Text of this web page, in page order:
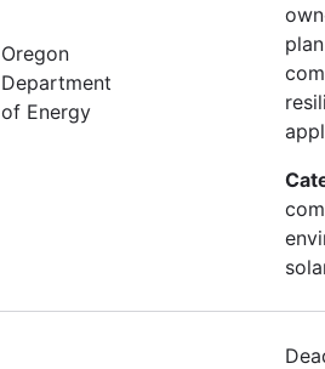
Oregon
Department
of Energy